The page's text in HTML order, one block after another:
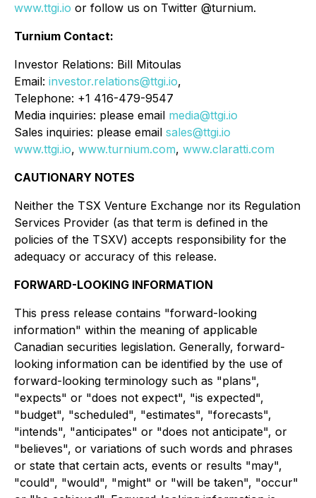
www.ttgi.io or follow us on Twitter @turnium.
Turnium Contact:
Investor Relations: Bill Mitoulas
Email: investor.relations@ttgi.io,
Telephone: +1 416-479-9547
Media inquiries: please email media@ttgi.io
Sales inquiries: please email sales@ttgi.io
www.ttgi.io, www.turnium.com, www.claratti.com
CAUTIONARY NOTES
Neither the TSX Venture Exchange nor its Regulation
Services Provider (as that term is defined in the
policies of the TSXV) accepts responsibility for the
adequacy or accuracy of this release.
FORWARD-LOOKING INFORMATION
This press release contains "forward-looking
information" within the meaning of applicable
Canadian securities legislation. Generally, forward-
looking information can be identified by the use of
forward-looking terminology such as "plans",
"expects" or "does not expect", "is expected",
"budget", "scheduled", "estimates", "forecasts",
"intends", "anticipates" or "does not anticipate", or
"believes", or variations of such words and phrases
or state that certain acts, events or results "may",
"could", "would", "might" or "will be taken", "occur"